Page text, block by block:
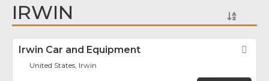
IRWIN
Irwin Car and Equipment
United States, Irwin